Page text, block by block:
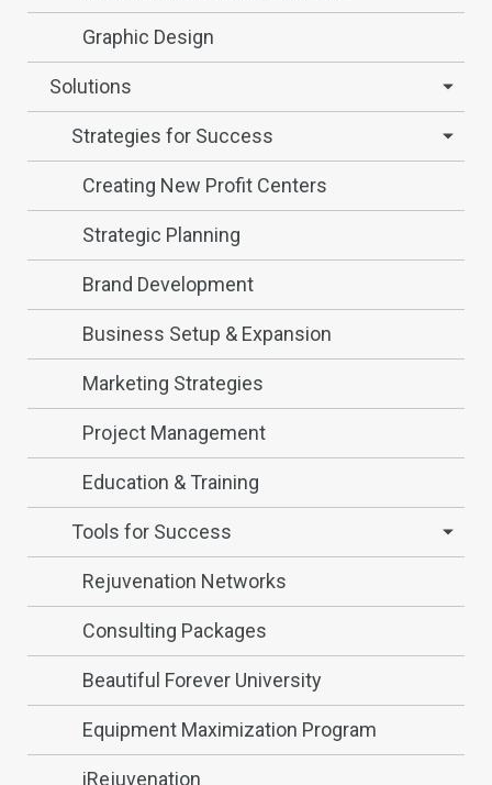
Graphic Design
Solutions
Strategies for Success
Creating New Profit Centers
Strategic Planning
Brand Development
Business Setup & Expansion
Marketing Strategies
Project Management
Education & Training
Tools for Success
Rejuvenation Networks
Consulting Packages
Beautiful Forever University
Equipment Maximization Program
iRejuvenation